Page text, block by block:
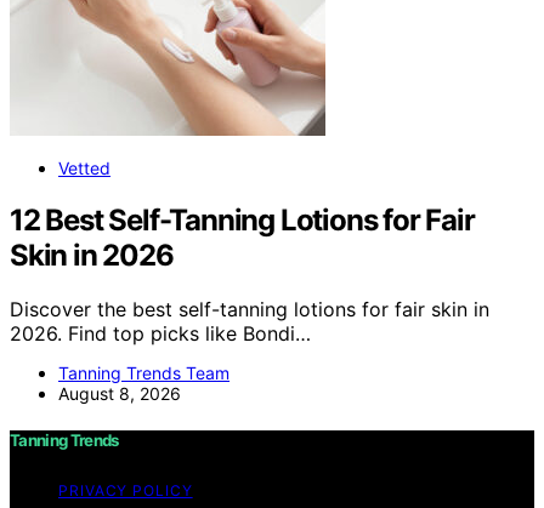
Vetted
12 Best Self-Tanning Lotions for Fair
Skin in 2026
Discover the best self-tanning lotions for fair skin in
2026. Find top picks like Bondi…
Tanning Trends Team
August 8, 2026
Tanning Trends
PRIVACY POLICY